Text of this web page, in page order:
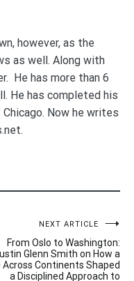
however, as the
as well. Along with
He has more than 6
He has completed his
Now he writes
NEXT ARTICLE
From Oslo to Washington:
Glenn Smith on How a
Across Continents Shaped
a Disciplined Approach to